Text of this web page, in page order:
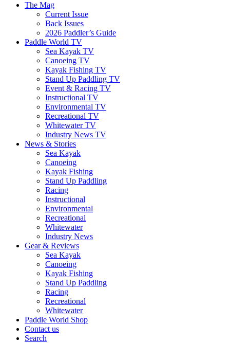
The Mag
Current Issue
Back Issues
2026 Paddler’s Guide
Paddle World TV
Sea Kayak TV
Canoeing TV
Kayak Fishing TV
Stand Up Paddling TV
Event & Racing TV
Instructional TV
Environmental TV
Recreational TV
Whitewater TV
Industry News TV
News & Stories
Sea Kayak
Canoeing
Kayak Fishing
Stand Up Paddling
Racing
Instructional
Environmental
Recreational
Whitewater
Industry News
Gear & Reviews
Sea Kayak
Canoeing
Kayak Fishing
Stand Up Paddling
Racing
Recreational
Whitewater
Paddle World Shop
Contact us
Search